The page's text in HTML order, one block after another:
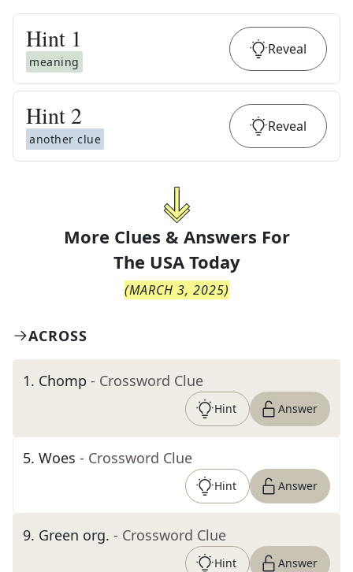
Hint 1
meaning
Reveal
Hint 2
another clue
Reveal
More Clues & Answers For
The USA Today
(MARCH 3, 2025)
ACROSS
1. Chomp - Crossword Clue
Hint Answer
5. Woes - Crossword Clue
Hint Answer
9. Green org. - Crossword Clue
Hint Answer